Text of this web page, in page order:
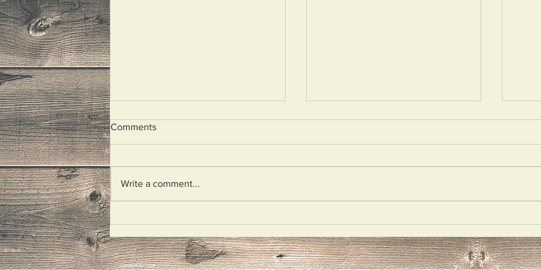
Look At Me! Wrong Call
Comments
Write a comment...
mariokiefer.com